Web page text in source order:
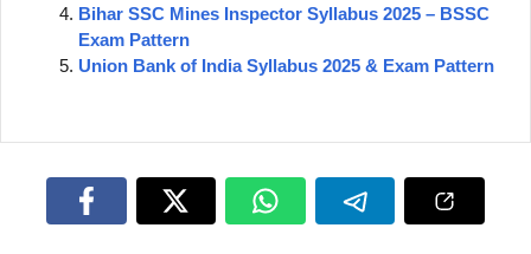
Bihar SSC Mines Inspector Syllabus 2025 – BSSC
Exam Pattern
Union Bank of India Syllabus 2025 & Exam Pattern